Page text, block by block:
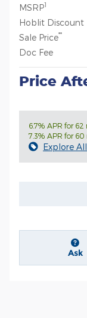
MSRP1
Hoblit Discount
Sale Price**
Doc Fee
Price
6.7% APR for
7.3% APR for
Explore
Ask